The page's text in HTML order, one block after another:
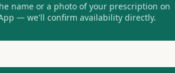
name or a photo of your prescription on
— we'll confirm availability directly.